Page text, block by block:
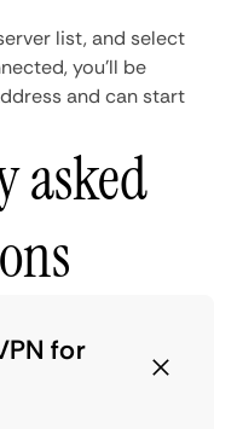
list, and select
you'll be
and can start
asked
for